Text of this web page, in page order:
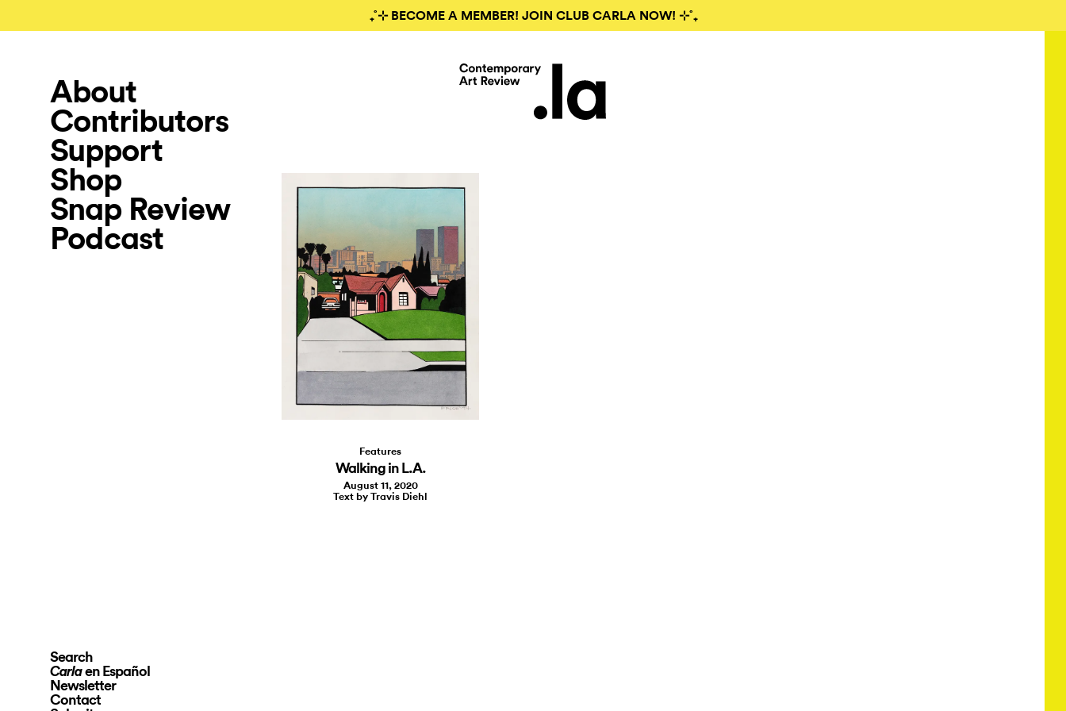
₊˚⊹ BECOME A MEMBER! JOIN CLUB CARLA NOW! ⊹˚₊
About
Contributors
Support
Shop
Snap Review
Podcast
Search
Carlaen Español
Newsletter
Contact
Features
Walking in L.A.
August 11, 2020
Text by Travis Diehl